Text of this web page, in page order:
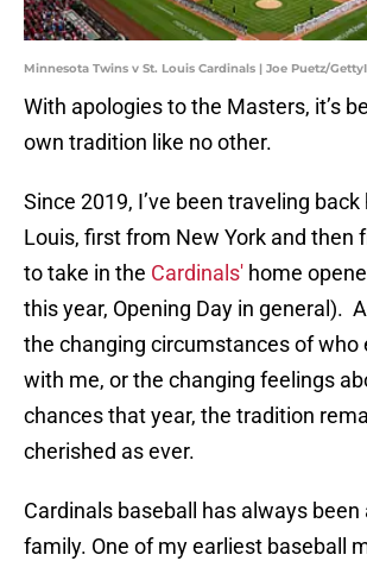
Minnesota Twins v St. Louis Cardinals | Joe Puetz/
With apologies to the Masters, it’s
own tradition like no other.
Since 2019, I’ve been traveling
Louis, first from New York and then
to take in the Cardinals' home
this year, Opening Day in general).
the changing circumstances of who
with me, or the changing feelings
chances that year, the tradition
cherished as ever.
Cardinals baseball has always been
family. One of my earliest baseball